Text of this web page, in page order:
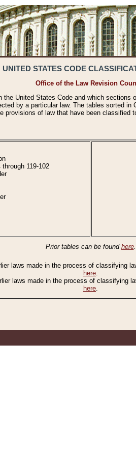
UNITED STATES CODE
Office of the Law Revision
United States Code and which
by a particular law. The tables sorted
provisions of law that have been
119-102
Prior tables can be found here.
laws made in the process of classifying
here.
laws made in the process of classifying
here.